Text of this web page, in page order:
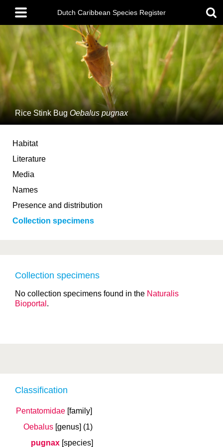
main
content
Main
menu
Dutch Caribbean Species Register
Rice Stink Bug Oebalus pugnax
Habitat
Literature
Media
Names
Presence and distribution
Collection specimens
Classification
Pentatomidae [family]
Oebalus [genus] (1)
pugnax [species]
Collection specimens
No collection specimens found in the Naturalis
Bioportal .